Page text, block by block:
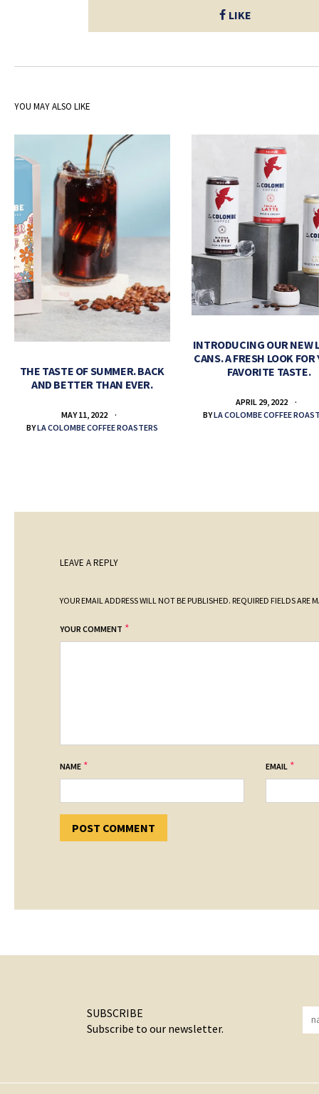
LIKE
YOU MAY ALSO LIKE
THE TASTE OF SUMMER. BACK
AND BETTER THAN EVER.
MAY 11, 2022
BYLA COLOMBE COFFEE ROASTERS
INTRODUCING OUR NEW
CANS. A FRESH LOOK FOR
FAVORITE TASTE.
APRIL 29, 2022
BYLA COLOMBE COFFEE
LEAVE A REPLY
YOUR EMAIL ADDRESS WILL NOT BE PUBLISHED. REQUIRED FIELDS ARE
YOUR COMMENT *
NAME * EMAIL *
SUBSCRIBE
Subscribe to our newsletter.